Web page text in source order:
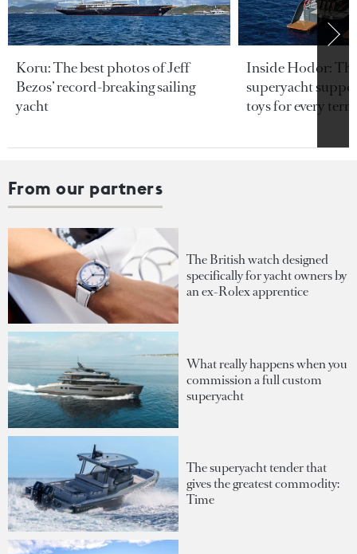
Koru: The best photos of Jeff
Bezos’ record-breaking sailing
yacht
Inside Hodor:
superyacht
toys for every
From our partners
The British watch designed
specifically for yacht owners by
an ex-Rolex apprentice
What really happens when you
commission a full custom
superyacht
The superyacht tender that
gives the greatest commodity:
Time